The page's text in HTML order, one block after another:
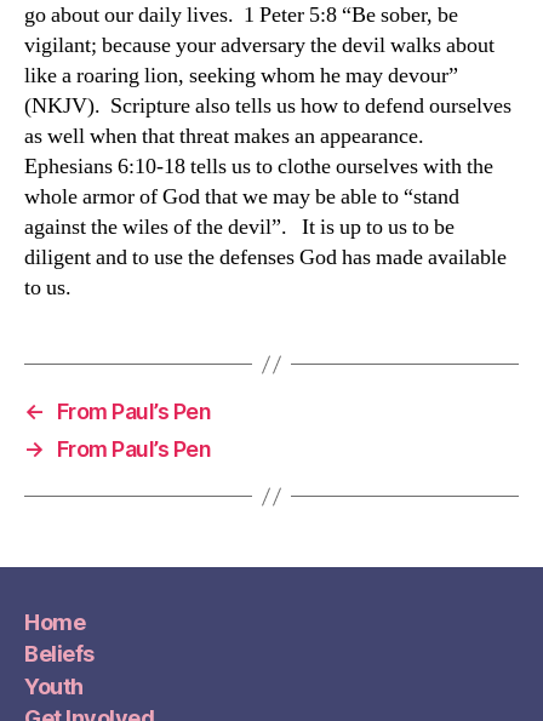
go about our daily lives. 1 Peter 5:8 “Be sober, be
vigilant; because your adversary the devil walks about
like a roaring lion, seeking whom he may devour”
(NKJV). Scripture also tells us how to defend ourselves
as well when that threat makes an appearance.
Ephesians 6:10-18 tells us to clothe ourselves with the
whole armor of God that we may be able to “stand
against the wiles of the devil”. It is up to us to be
diligent and to use the defenses God has made available
to us.
←
From Paul’s Pen
→
From Paul’s Pen
Home
Beliefs
Youth